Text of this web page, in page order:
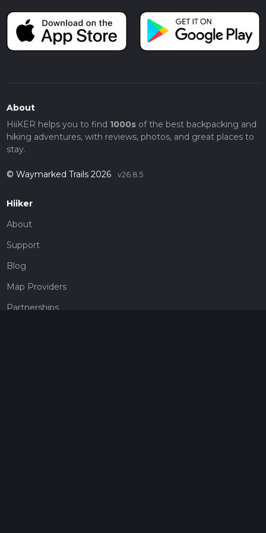
About
HiiKER helps you to find 1000sof the best backpacking and
hiking adventures, with reviews, photos, and great places to
stay.
© Waymarked Trails 2026 v26.8.5
Hiiker
About
Support
Blog
Map Providers
Partnerships